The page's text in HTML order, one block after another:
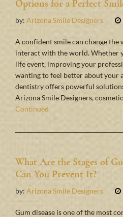
Options for a Perfect
by: Arizona Smile Designers
A confident smile can change the
interact with the world. Whether
life event, improving your
wanting to feel better about your
dentistry offers powerful
Arizona Smile Designers,
Continued
What Are the Stages of
Can You Prevent It?
by: Arizona Smile Designers
Gum disease is one of the most